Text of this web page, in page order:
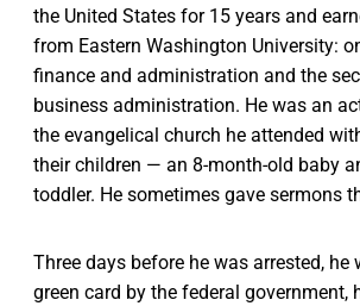
the United States for 15 years and
from Eastern Washington University:
finance and administration and the
business administration. He was an
the evangelical church he attended
their children — an 8-month-old baby
toddler. He sometimes gave sermons
Three days before he was arrested, he
green card by the federal government,